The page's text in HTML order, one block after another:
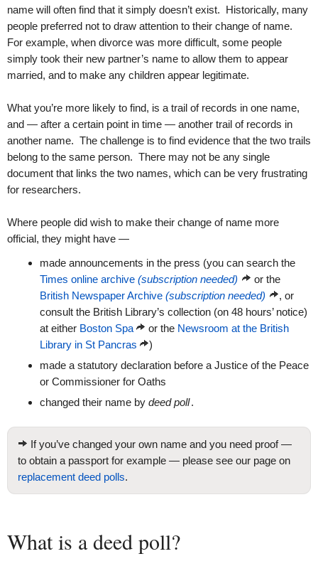
name will often find that it simply doesn’t exist. Historically, many
people preferred not to draw attention to their change of name.
For example, when divorce was more difficult, some people
simply took their new partner’s name to allow them to appear
married, and to make any children appear legitimate.
What you’re more likely to find, is a trail of records in one name,
and — after a certain point in time — another trail of records in
another name. The challenge is to find evidence that the two trails
belong to the same person. There may not be any single
document that links the two names, which can be very frustrating
for researchers.
Where people did wish to make their change of name more
official, they might have —
made announcements in the press (you can search the
Times online archive (subscription needed)
or the
British Newspaper Archive (subscription needed)
, or
consult the British Library’s collection (on 48 hours’ notice)
at either Boston Spa or the Newsroom at the British
Library in St Pancras
)
made a statutory declaration before a Justice of the Peace
or Commissioner for Oaths
changed their name by deed poll.
If you’ve changed your own name and you need proof —
to obtain a passport for example — please see our page on
replacement deed polls.
What is a deed poll?